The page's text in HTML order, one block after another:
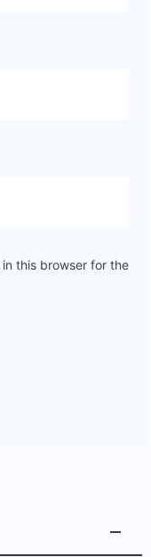
this browser for the